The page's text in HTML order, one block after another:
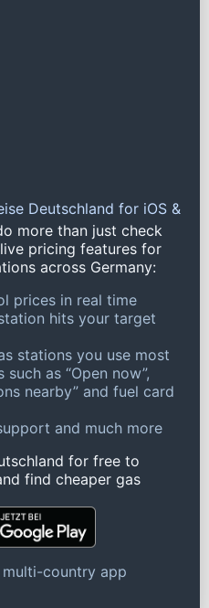
Deutschland for iOS &
more than just check
pricing features for
across Germany:
prices in real time
hits your target
stations you use most
as “Open now”,
nearby” and fuel card
and much more
for free to
find cheaper gas
country app